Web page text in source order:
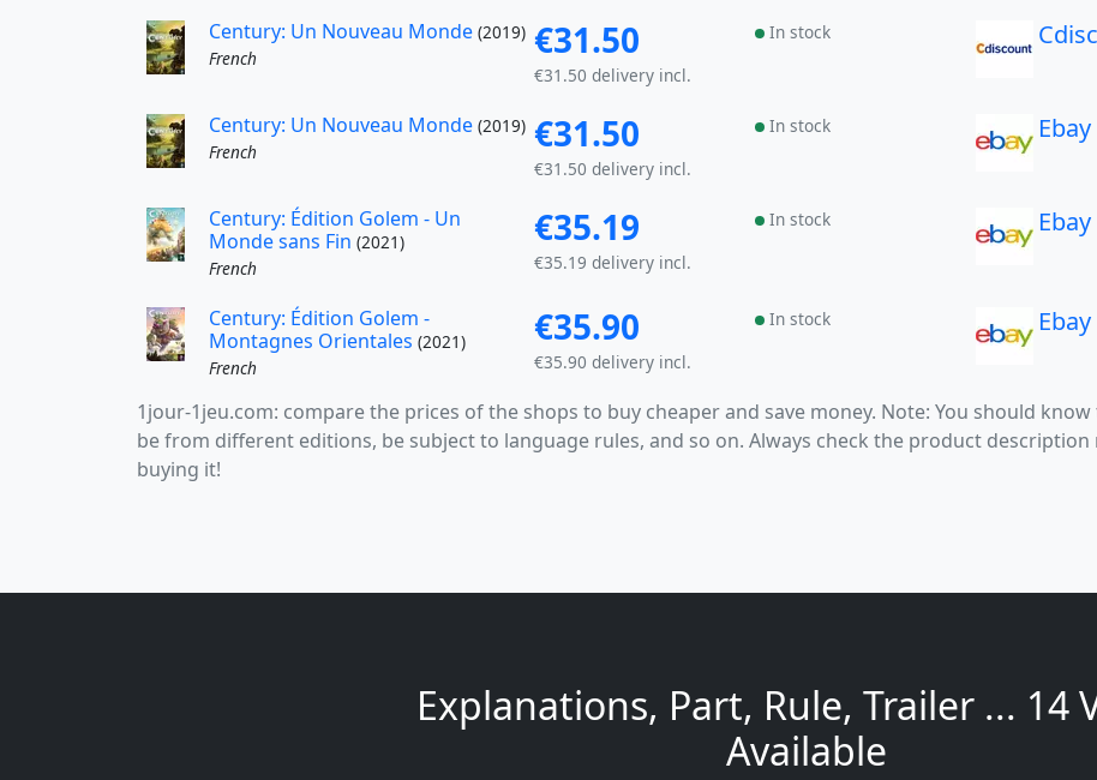
Century: Un Nouveau Monde (2019)
French
€31.50
€31.50 delivery incl.
In stock
Century: Un Nouveau Monde (2019)
French
€31.50
€31.50 delivery incl.
In stock Ebay
Century: Édition Golem - Un
Monde sans Fin (2021)
French
€35.19
€35.19 delivery incl.
In stock Ebay
Century: Édition Golem -
Montagnes Orientales (2021)
French
€35.90
€35.90 delivery incl.
In stock Ebay
1jour-1jeu.com: compare the prices of the shops to buy cheaper and save money. Note: You should
be from different editions, be subject to language rules, and so on. Always check the product
buying it!
Explanations, Part, Rule, Trailer ... 14
Available